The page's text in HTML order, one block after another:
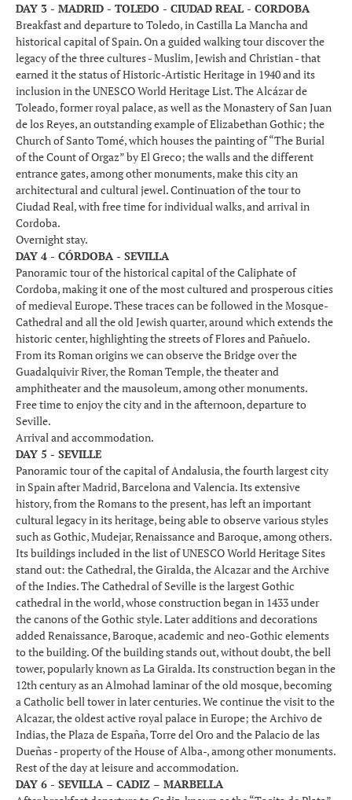
DAY 3 - MADRID - TOLEDO - CIUDAD REAL - CORDOBA
Breakfast and departure to Toledo, in Castilla La Mancha and
historical capital of Spain. On a guided walking tour discover the
legacy of the three cultures - Muslim, Jewish and Christian - that
earned it the status of Historic-Artistic Heritage in 1940 and its
inclusion in the UNESCO World Heritage List. The Alcázar de
Toleado, former royal palace, as well as the Monastery of San Juan
de los Reyes, an outstanding example of Elizabethan Gothic; the
Church of Santo Tomé, which houses the painting of “The Burial
of the Count of Orgaz” by El Greco; the walls and the different
entrance gates, among other monuments, make this city an
architectural and cultural jewel. Continuation of the tour to
Ciudad Real, with free time for individual walks, and arrival in
Cordoba.
Overnight stay.
DAY 4 - CÓRDOBA - SEVILLA
Panoramic tour of the historical capital of the Caliphate of
Cordoba, making it one of the most cultured and prosperous cities
of medieval Europe. These traces can be followed in the Mosque-
Cathedral and all the old Jewish quarter, around which extends the
historic center, highlighting the streets of Flores and Pañuelo.
From its Roman origins we can observe the Bridge over the
Guadalquivir River, the Roman Temple, the theater and
amphitheater and the mausoleum, among other monuments.
Free time to enjoy the city and in the afternoon, departure to
Seville.
Arrival and accommodation.
DAY 5 - SEVILLE
Panoramic tour of the capital of Andalusia, the fourth largest city
in Spain after Madrid, Barcelona and Valencia. Its extensive
history, from the Romans to the present, has left an important
cultural legacy in its heritage, being able to observe various styles
such as Gothic, Mudejar, Renaissance and Baroque, among others.
Its buildings included in the list of UNESCO World Heritage Sites
stand out: the Cathedral, the Giralda, the Alcazar and the Archive
of the Indies. The Cathedral of Seville is the largest Gothic
cathedral in the world, whose construction began in 1433 under
the canons of the Gothic style. Later additions and decorations
added Renaissance, Baroque, academic and neo-Gothic elements
to the building. Of the building stands out, without doubt, the bell
tower, popularly known as La Giralda. Its construction began in the
12th century as an Almohad laminar of the old mosque, becoming
a Catholic bell tower in later centuries. We continue the visit to the
Alcazar, the oldest active royal palace in Europe; the Archivo de
Indias, the Plaza de España, Torre del Oro and the Palacio de las
Dueñas - property of the House of Alba-, among other monuments.
Rest of the day at leisure and accommodation.
DAY 6 - SEVILLA – CADIZ – MARBELLA